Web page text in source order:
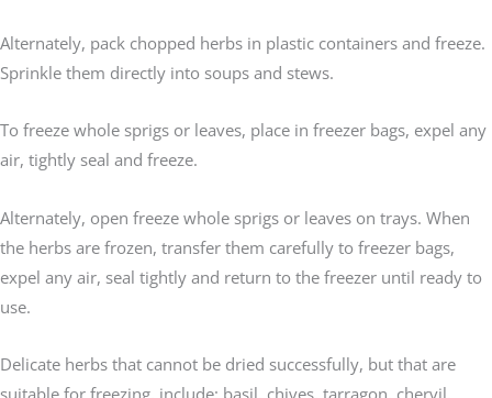
Alternately, pack chopped herbs in plastic containers and freeze.
Sprinkle them directly into soups and stews.
To freeze whole sprigs or leaves, place in freezer bags, expel any
air, tightly seal and freeze.
Alternately, open freeze whole sprigs or leaves on trays. When
the herbs are frozen, transfer them carefully to freezer bags,
expel any air, seal tightly and return to the freezer until ready to
use.
Delicate herbs that cannot be dried successfully, but that are